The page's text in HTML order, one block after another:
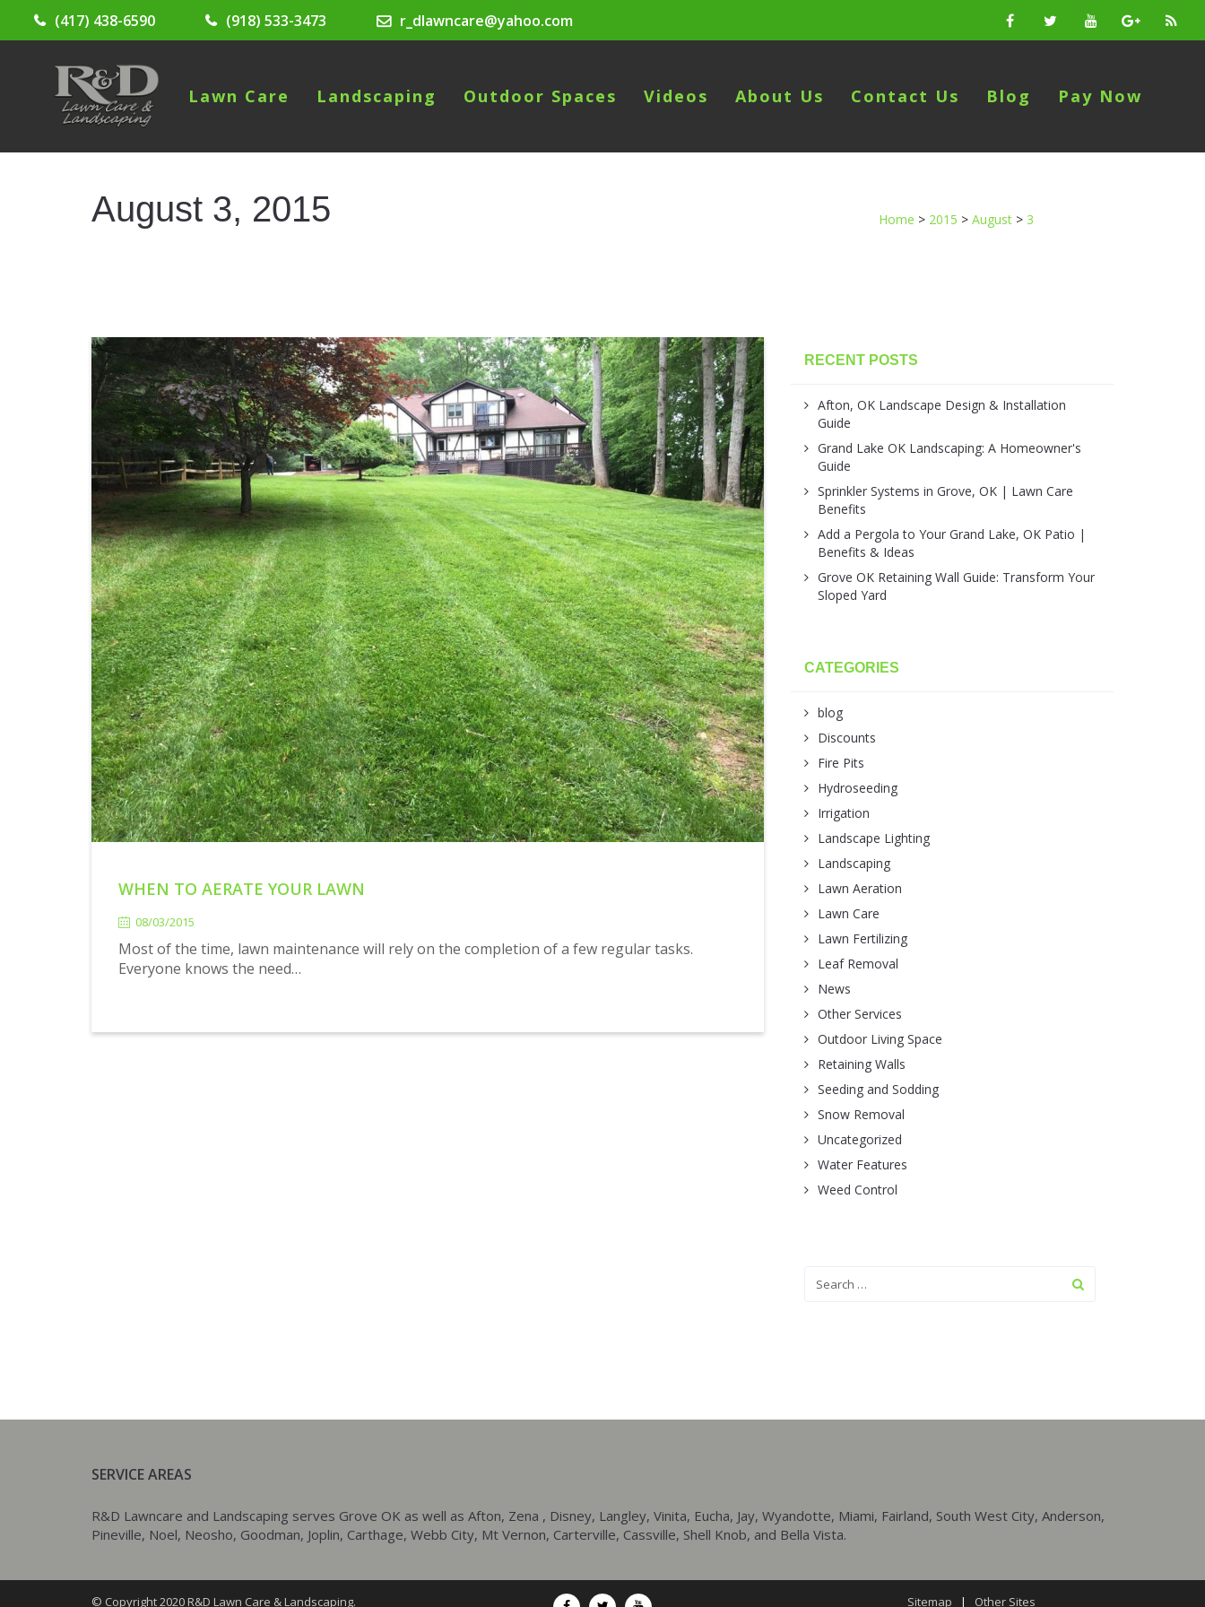
(417) 438-6590 (918) 533-3473 r_dlawncare@yahoo.com
Lawn Care Landscaping Outdoor Spaces Videos About Us Contact Us Blog Pay Now
August 3, 2015 Home > 2015 > August> 3
WHEN TO AERATE YOUR LAWN
08/03/2015
Most of the time, lawn maintenance will rely on the completion of a few regular tasks.
Everyone knows the need…
RECENT POSTS
Afton, OK Landscape Design & Installation
Guide
Grand Lake OK Landscaping: A Homeowner's
Guide
Sprinkler Systems in Grove, OK | Lawn Care
Benefits
Add a Pergola to Your Grand Lake, OK Patio |
Benefits & Ideas
Grove OK Retaining Wall Guide: Transform Your
Sloped Yard
CATEGORIES
blog
Discounts
Fire Pits
Hydroseeding
Irrigation
Landscape Lighting
Landscaping
Lawn Aeration
Lawn Care
Lawn Fertilizing
Leaf Removal
News
Other Services
Outdoor Living Space
Retaining Walls
Seeding and Sodding
Snow Removal
Uncategorized
Water Features
Weed Control
SERVICE AREAS
R&D Lawncare and Landscaping serves Grove OK as well as Afton, Zena , Disney, Langley, Vinita, Eucha, Jay, Wyandotte, Miami, Fairland, South West City, Anderson,
Pineville, Noel, Neosho, Goodman, Joplin, Carthage, Webb City, Mt Vernon, Carterville, Cassville, Shell Knob, and Bella Vista.
© Copyright 2020 R&D Lawn Care & Landscaping. Sitemap | Other Sites